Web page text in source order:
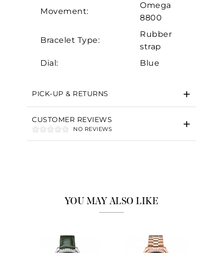
Movement:
Omega
8800
Bracelet Type:
Rubber
strap
Dial:
Blue
PICK-UP & RETURNS
CUSTOMER REVIEWS
NO REVIEWS
YOU MAY ALSO LIKE